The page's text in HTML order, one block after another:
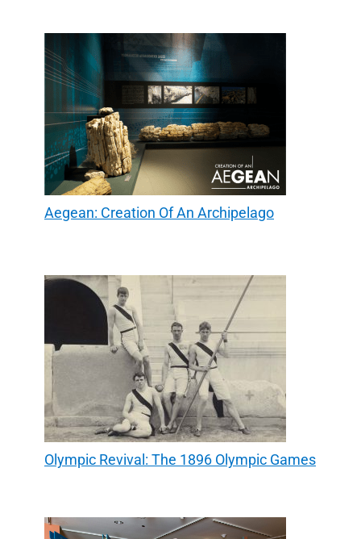
Aegean: Creation Of An Archipelago
Olympic Revival: The 1896 Olympic Games